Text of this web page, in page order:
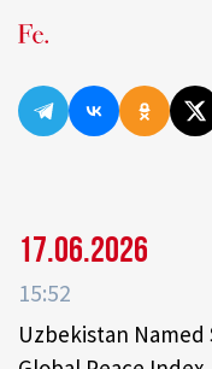
17.06.2026
15:52
Uzbekistan Named